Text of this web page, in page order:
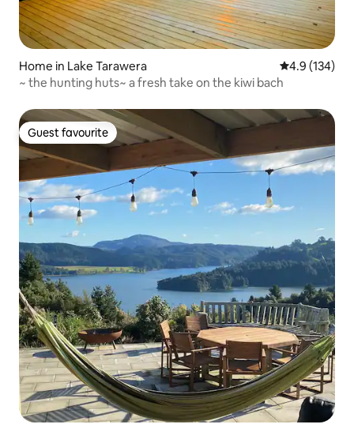
Home in Lake Tarawera 4.9 out of 5
4.9 (134)
~ the hunting huts~ a fresh take on the kiwi bach
Guest favourite
Guest favourite